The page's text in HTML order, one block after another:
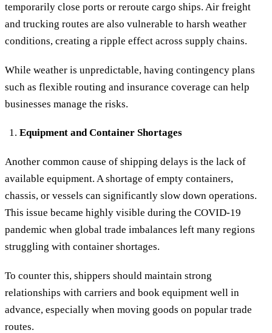
temporarily close ports or reroute cargo ships. Air freight
and trucking routes are also vulnerable to harsh weather
conditions, creating a ripple effect across supply chains.
While weather is unpredictable, having contingency plans
such as flexible routing and insurance coverage can help
businesses manage the risks.
Equipment and Container Shortages
Another common cause of shipping delays is the lack of
available equipment. A shortage of empty containers,
chassis, or vessels can significantly slow down operations.
This issue became highly visible during the COVID-19
pandemic when global trade imbalances left many regions
struggling with container shortages.
To counter this, shippers should maintain strong
relationships with carriers and book equipment well in
advance, especially when moving goods on popular trade
routes.